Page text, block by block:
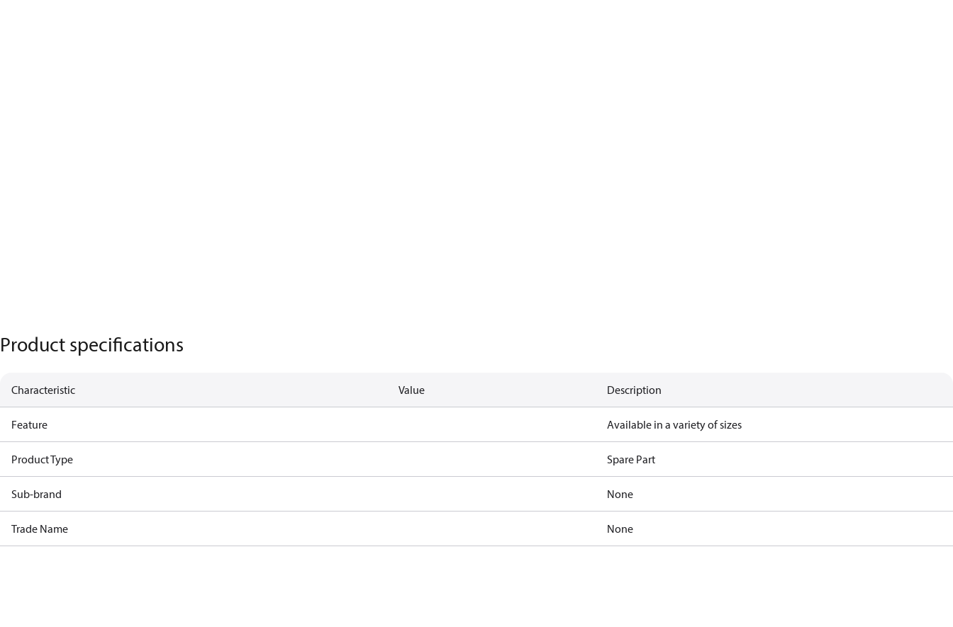
Product specifications
Characteristic Value Description
Feature Available in a variety of sizes
Product Type Spare Part
Sub-brand None
Trade Name None